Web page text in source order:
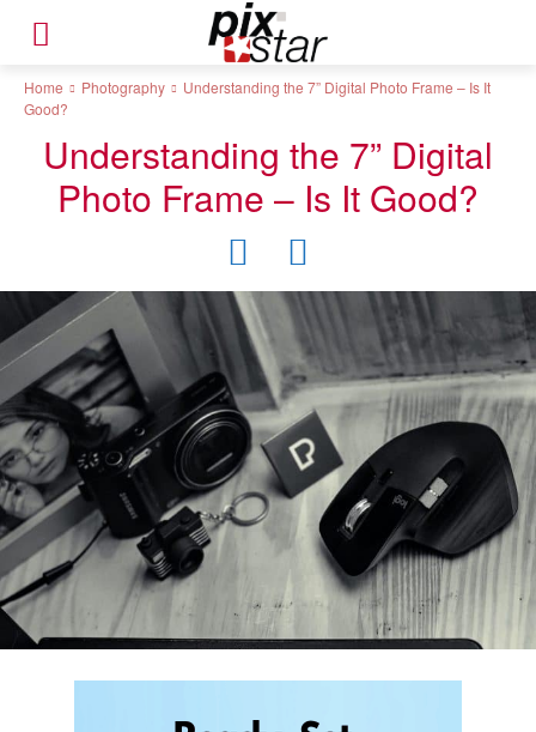
Home Photography
Understanding the 7” Digital Photo Frame – Is It
Good?
Understanding the 7” Digital
Photo Frame – Is It Good?